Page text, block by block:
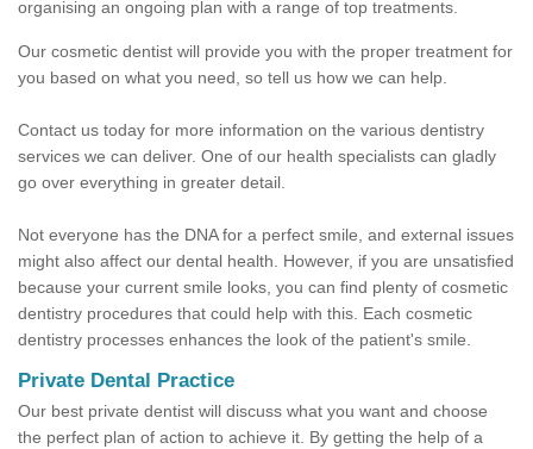
organising an ongoing plan with a range of top treatments.
Our cosmetic dentist will provide you with the proper treatment for
you based on what you need, so tell us how we can help.
Contact us today for more information on the various dentistry
services we can deliver. One of our health specialists can gladly
go over everything in greater detail.
Not everyone has the DNA for a perfect smile, and external issues
might also affect our dental health. However, if you are unsatisfied
because your current smile looks, you can find plenty of cosmetic
dentistry procedures that could help with this. Each cosmetic
dentistry processes enhances the look of the patient's smile.
Private Dental Practice
Our best private dentist will discuss what you want and choose
the perfect plan of action to achieve it. By getting the help of a